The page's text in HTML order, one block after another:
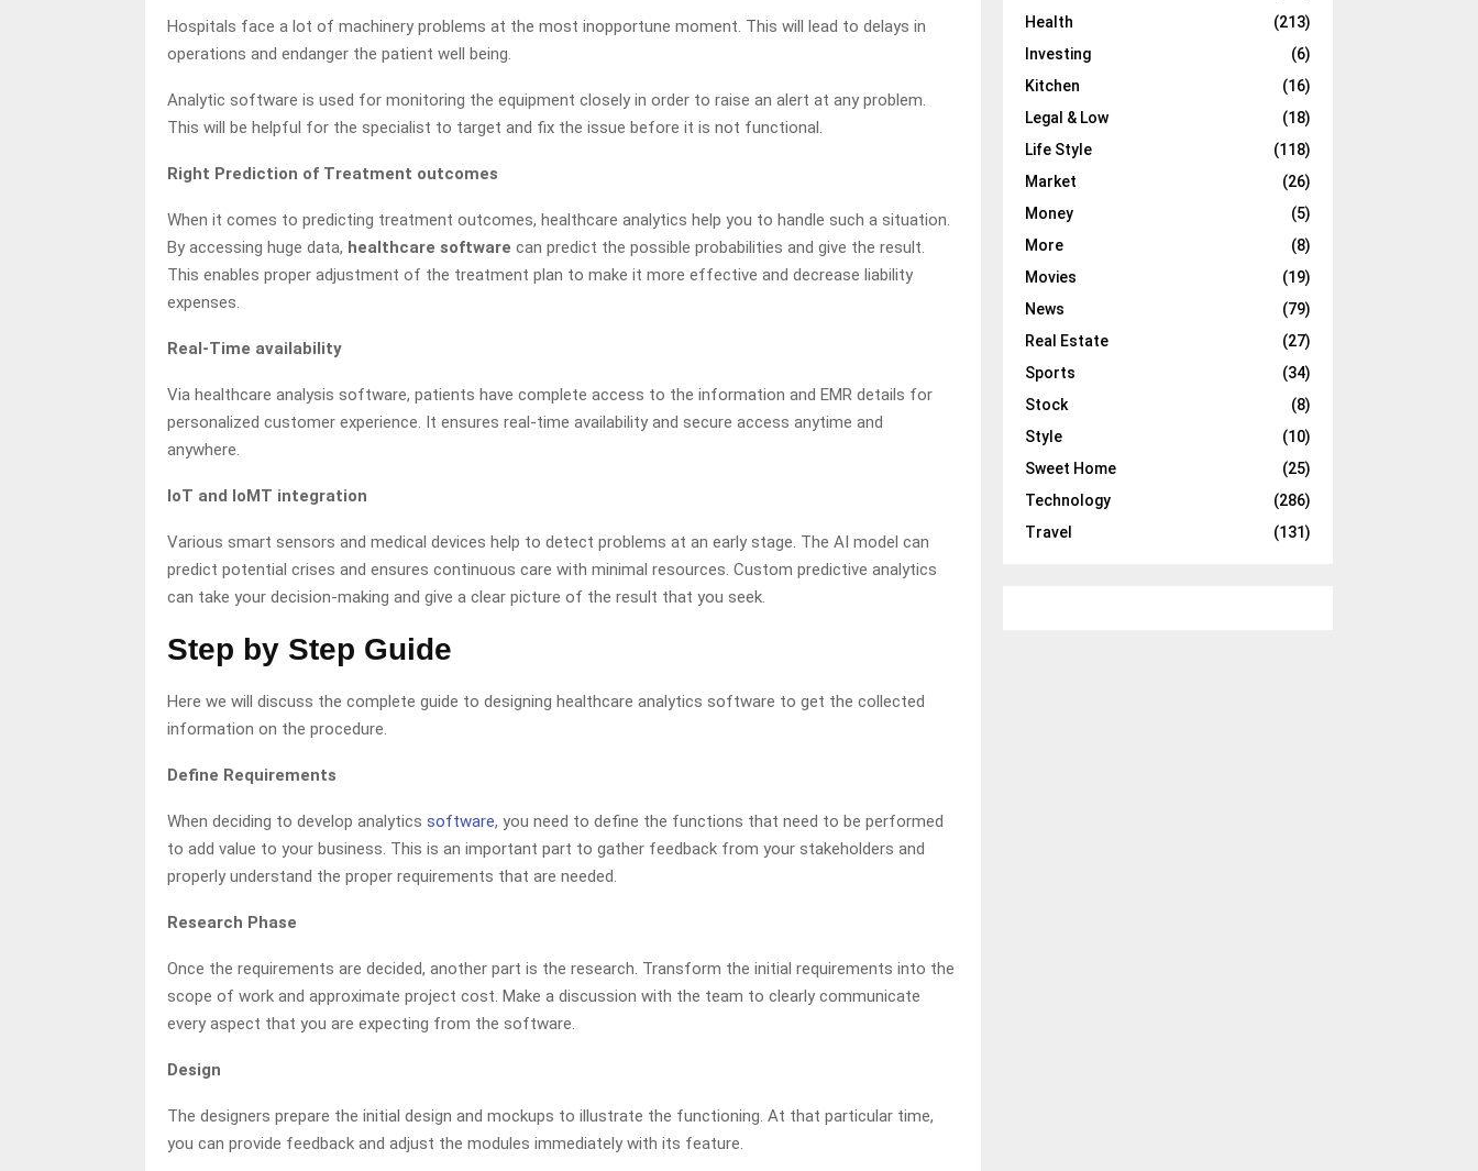
Hospitals face a lot of machinery problems at the most inopportune moment. This will lead to delays in
operations and endanger the patient well being.
Analytic software is used for monitoring the equipment closely in order to raise an alert at any problem.
This will be helpful for the specialist to target and fix the issue before it is not functional.
Right Prediction of Treatment outcomes
When it comes to predicting treatment outcomes, healthcare analytics help you to handle such a situation.
By accessing huge data, healthcare software can predict the possible probabilities and give the result.
This enables proper adjustment of the treatment plan to make it more effective and decrease liability
expenses.
Real-Time availability
Via healthcare analysis software, patients have complete access to the information and EMR details for
personalized customer experience. It ensures real-time availability and secure access anytime and
anywhere.
IoT and IoMT integration
Various smart sensors and medical devices help to detect problems at an early stage. The AI model can
predict potential crises and ensures continuous care with minimal resources. Custom predictive analytics
can take your decision-making and give a clear picture of the result that you seek.
Step by Step Guide
Here we will discuss the complete guide to designing healthcare analytics software to get the collected
information on the procedure.
Define Requirements
When deciding to develop analytics software, you need to define the functions that need to be performed
to add value to your business. This is an important part to gather feedback from your stakeholders and
properly understand the proper requirements that are needed.
Research Phase
Once the requirements are decided, another part is the research. Transform the initial requirements into the
scope of work and approximate project cost. Make a discussion with the team to clearly communicate
every aspect that you are expecting from the software.
Design
The designers prepare the initial design and mockups to illustrate the functioning. At that particular time,
you can provide feedback and adjust the modules immediately with its feature.
Health
(213)
Investing
(6)
Kitchen
(16)
Legal & Low
(18)
Life Style
(118)
Market
(26)
Money
(5)
More
(8)
Movies
(19)
News
(79)
Real Estate
(27)
Sports
(34)
Stock
(8)
Style
(10)
Sweet Home
(25)
Technology
(286)
Travel
(131)